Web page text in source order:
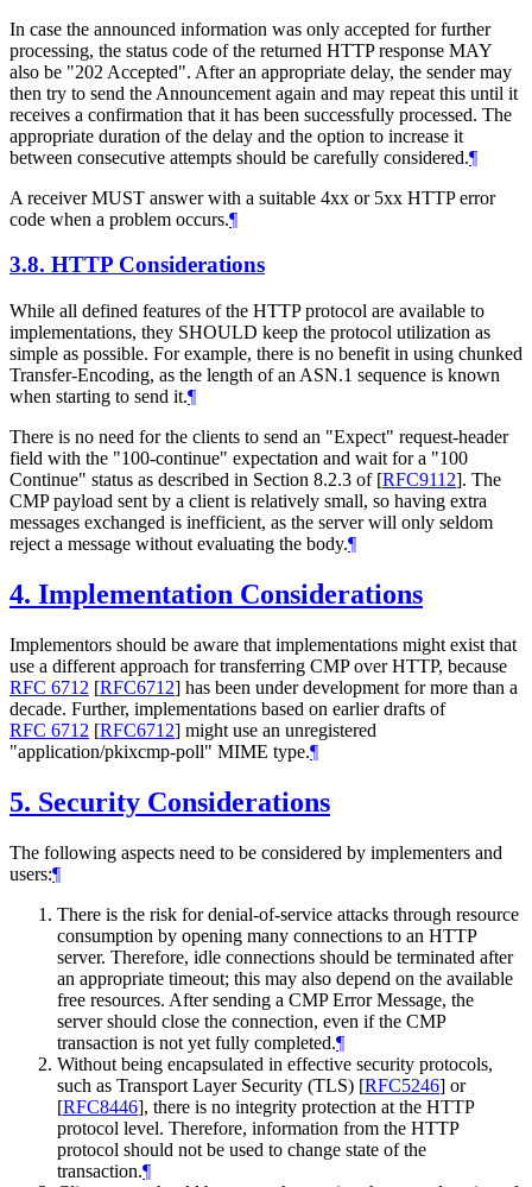
In case the announced information was only accepted for further
processing, the status code of the returned HTTP response MAY
also be "202 Accepted". After an appropriate delay, the sender may
then try to send the Announcement again and may repeat this until it
receives a confirmation that it has been successfully processed. The
appropriate duration of the delay and the option to increase it
between consecutive attempts should be carefully considered.¶
A receiver MUST answer with a suitable 4xx or 5xx HTTP error
code when a problem occurs.¶
3.8. HTTP Considerations
While all defined features of the HTTP protocol are available to
implementations, they SHOULD keep the protocol utilization as
simple as possible. For example, there is no benefit in using chunked
Transfer-Encoding, as the length of an ASN.1 sequence is known
when starting to send it.¶
There is no need for the clients to send an "Expect" request-header
field with the "100-continue" expectation and wait for a "100
Continue" status as described in Section 8.2.3 of [RFC9112]. The
CMP payload sent by a client is relatively small, so having extra
messages exchanged is inefficient, as the server will only seldom
reject a message without evaluating the body.¶
4. Implementation Considerations
Implementors should be aware that implementations might exist that
use a different approach for transferring CMP over HTTP, because
RFC 6712 [RFC6712] has been under development for more than a
decade. Further, implementations based on earlier drafts of
RFC 6712 [RFC6712] might use an unregistered
"application/pkixcmp-poll" MIME type.¶
5. Security Considerations
The following aspects need to be considered by implementers and
users:¶
There is the risk for denial-of-service attacks through resource
consumption by opening many connections to an HTTP
server. Therefore, idle connections should be terminated after
an appropriate timeout; this may also depend on the available
free resources. After sending a CMP Error Message, the
server should close the connection, even if the CMP
transaction is not yet fully completed.¶
Without being encapsulated in effective security protocols,
such as Transport Layer Security (TLS) [RFC5246] or
[RFC8446], there is no integrity protection at the HTTP
protocol level. Therefore, information from the HTTP
protocol should not be used to change state of the
transaction.¶